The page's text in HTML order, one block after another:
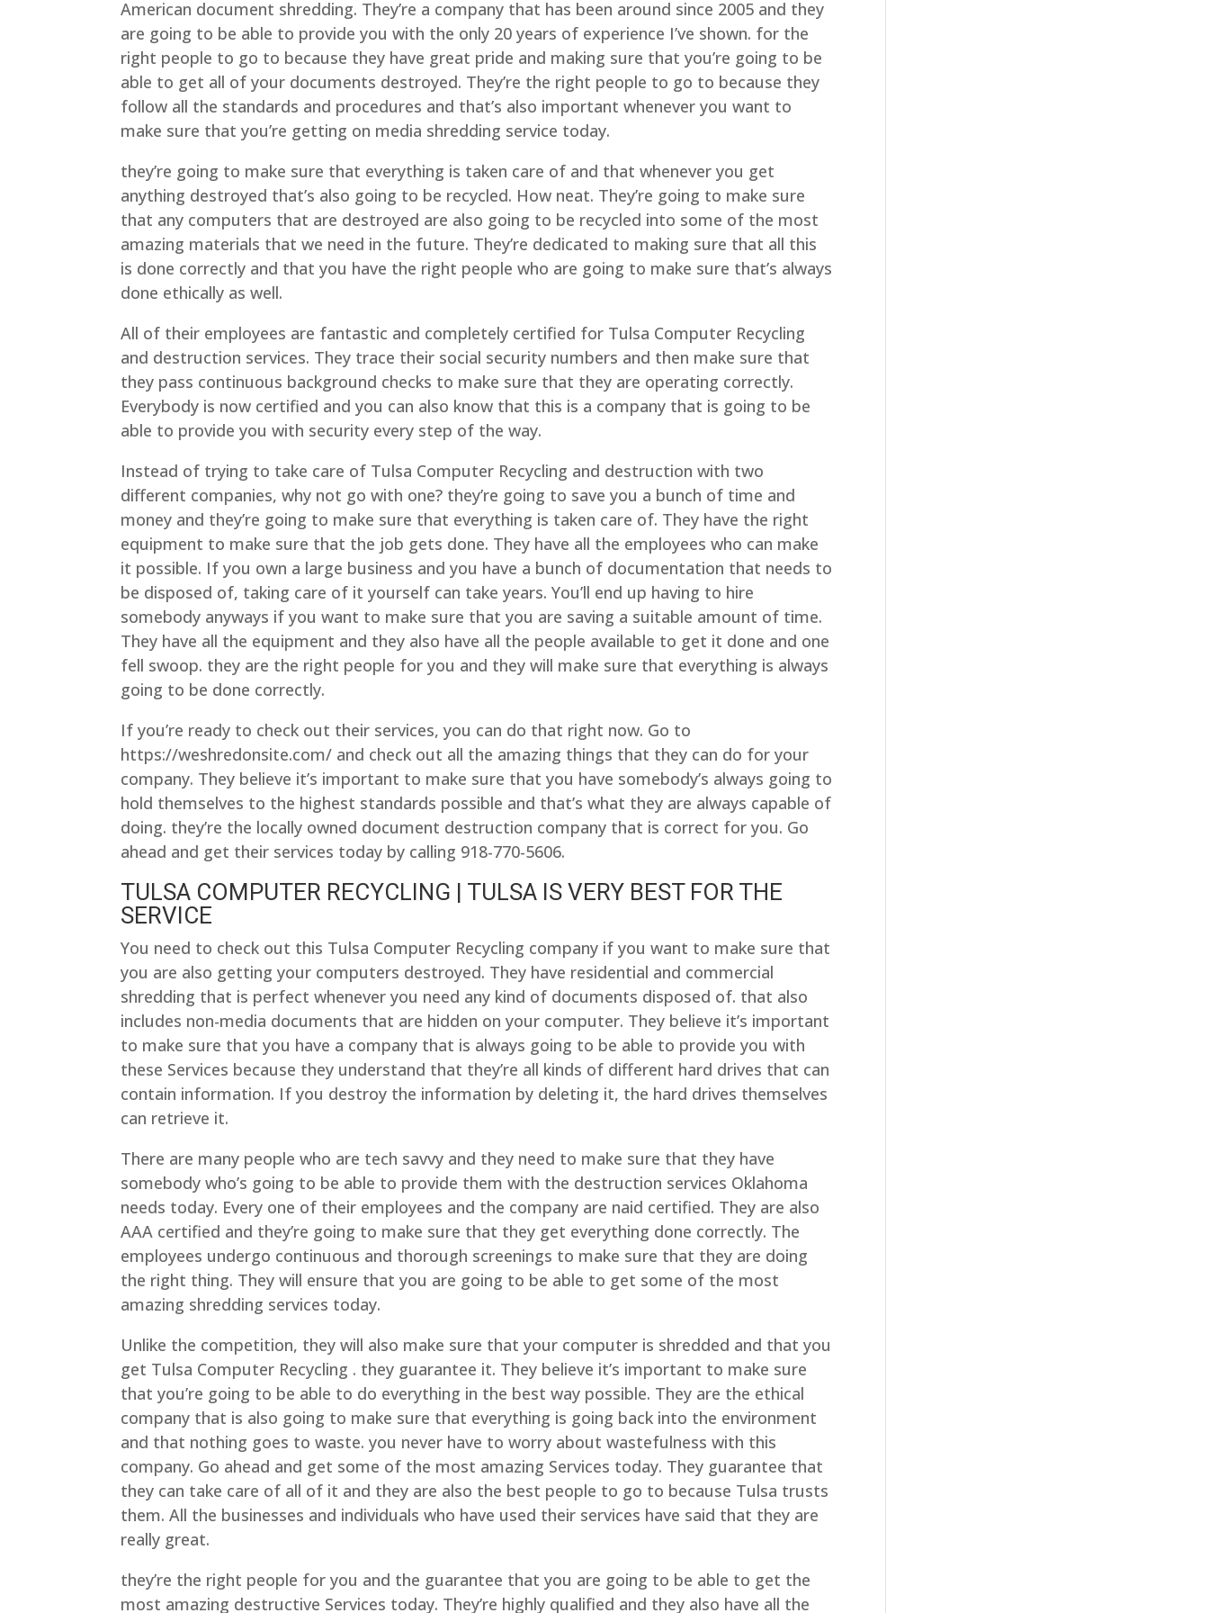
American document shredding. They’re a company that has been around since 2005 and they
are going to be able to provide you with the only 20 years of experience I’ve shown. for the
right people to go to because they have great pride and making sure that you’re going to be
able to get all of your documents destroyed. They’re the right people to go to because they
follow all the standards and procedures and that’s also important whenever you want to
make sure that you’re getting on media shredding service today.
they’re going to make sure that everything is taken care of and that whenever you get
anything destroyed that’s also going to be recycled. How neat. They’re going to make sure
that any computers that are destroyed are also going to be recycled into some of the most
amazing materials that we need in the future. They’re dedicated to making sure that all this
is done correctly and that you have the right people who are going to make sure that’s always
done ethically as well.
All of their employees are fantastic and completely certified for Tulsa Computer Recycling
and destruction services. They trace their social security numbers and then make sure that
they pass continuous background checks to make sure that they are operating correctly.
Everybody is now certified and you can also know that this is a company that is going to be
able to provide you with security every step of the way.
Instead of trying to take care of Tulsa Computer Recycling and destruction with two
different companies, why not go with one? they’re going to save you a bunch of time and
money and they’re going to make sure that everything is taken care of. They have the right
equipment to make sure that the job gets done. They have all the employees who can make
it possible. If you own a large business and you have a bunch of documentation that needs to
be disposed of, taking care of it yourself can take years. You’ll end up having to hire
somebody anyways if you want to make sure that you are saving a suitable amount of time.
They have all the equipment and they also have all the people available to get it done and one
fell swoop. they are the right people for you and they will make sure that everything is always
going to be done correctly.
If you’re ready to check out their services, you can do that right now. Go to
https://weshredonsite.com/ and check out all the amazing things that they can do for your
company. They believe it’s important to make sure that you have somebody’s always going to
hold themselves to the highest standards possible and that’s what they are always capable of
doing. they’re the locally owned document destruction company that is correct for you. Go
ahead and get their services today by calling 918-770-5606.
TULSA COMPUTER RECYCLING | TULSA IS VERY BEST FOR THE
SERVICE
You need to check out this Tulsa Computer Recycling company if you want to make sure that
you are also getting your computers destroyed. They have residential and commercial
shredding that is perfect whenever you need any kind of documents disposed of. that also
includes non-media documents that are hidden on your computer. They believe it’s important
to make sure that you have a company that is always going to be able to provide you with
these Services because they understand that they’re all kinds of different hard drives that can
contain information. If you destroy the information by deleting it, the hard drives themselves
can retrieve it.
There are many people who are tech savvy and they need to make sure that they have
somebody who’s going to be able to provide them with the destruction services Oklahoma
needs today. Every one of their employees and the company are naid certified. They are also
AAA certified and they’re going to make sure that they get everything done correctly. The
employees undergo continuous and thorough screenings to make sure that they are doing
the right thing. They will ensure that you are going to be able to get some of the most
amazing shredding services today.
Unlike the competition, they will also make sure that your computer is shredded and that you
get Tulsa Computer Recycling . they guarantee it. They believe it’s important to make sure
that you’re going to be able to do everything in the best way possible. They are the ethical
company that is also going to make sure that everything is going back into the environment
and that nothing goes to waste. you never have to worry about wastefulness with this
company. Go ahead and get some of the most amazing Services today. They guarantee that
they can take care of all of it and they are also the best people to go to because Tulsa trusts
them. All the businesses and individuals who have used their services have said that they are
really great.
they’re the right people for you and the guarantee that you are going to be able to get the
most amazing destructive Services today. They’re highly qualified and they also have all the